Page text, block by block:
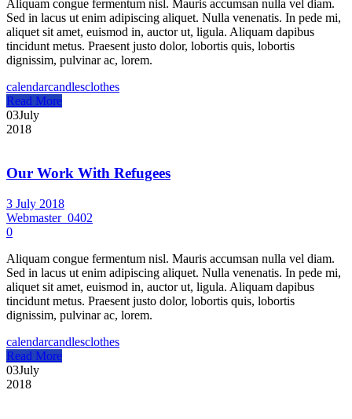
Aliquam congue fermentum nisl. Mauris accumsan nulla vel diam.
Sed in lacus ut enim adipiscing aliquet. Nulla venenatis. In pede mi,
aliquet sit amet, euismod in, auctor ut, ligula. Aliquam dapibus
tincidunt metus. Praesent justo dolor, lobortis quis, lobortis
dignissim, pulvinar ac, lorem.
calendarcandlesclothes
Read More
03July
2018
Our Work With Refugees
3 July 2018
Webmaster_0402
0
Aliquam congue fermentum nisl. Mauris accumsan nulla vel diam.
Sed in lacus ut enim adipiscing aliquet. Nulla venenatis. In pede mi,
aliquet sit amet, euismod in, auctor ut, ligula. Aliquam dapibus
tincidunt metus. Praesent justo dolor, lobortis quis, lobortis
dignissim, pulvinar ac, lorem.
calendarcandlesclothes
Read More
03July
2018